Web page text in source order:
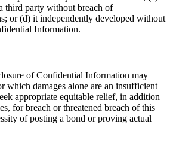
third party without breach of
or (d) it independently developed without
Information.
of Confidential Information may
which damages alone are an insufficient
appropriate equitable relief, in addition
for breach or threatened breach of this
of posting a bond or proving actual